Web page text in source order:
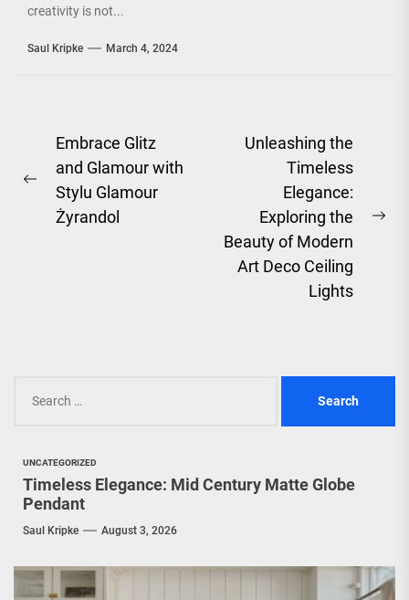
creativity is not...
Saul Kripke March 4, 2024
Post
navigation
Previous
post:
Embrace Glitz
and Glamour with
Stylu Glamour
Żyrandol
Unleashing the
Timeless
Elegance:
Exploring the
Beauty of Modern
Art Deco Ceiling
Lights
for:
UNCATEGORIZED
Timeless Elegance: Mid Century Matte Globe
Pendant
Saul Kripke August 3, 2026